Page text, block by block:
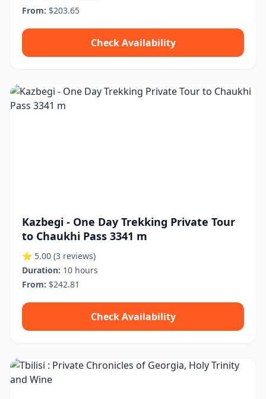
From: $203.65
Check Availability
Kazbegi - One Day Trekking Private Tour
to Chaukhi Pass 3341 m
⭐ 5.00 (3 reviews)
Duration: 10 hours
From: $242.81
Check Availability